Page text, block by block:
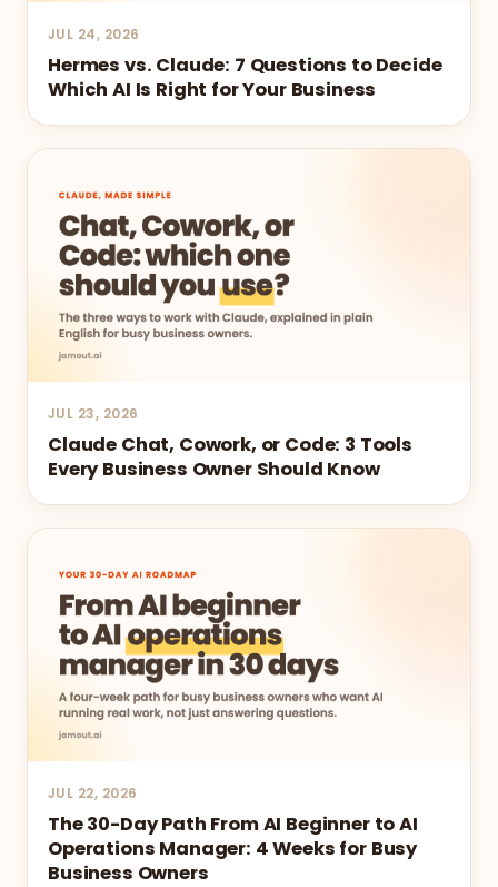
JUL 24, 2026
Hermes vs. Claude: 7 Questions to Decide
Which AI Is Right for Your Business
JUL 23, 2026
Claude Chat, Cowork, or Code: 3 Tools
Every Business Owner Should Know
JUL 22, 2026
The 30-Day Path From AI Beginner to AI
Operations Manager: 4 Weeks for Busy
Business Owners